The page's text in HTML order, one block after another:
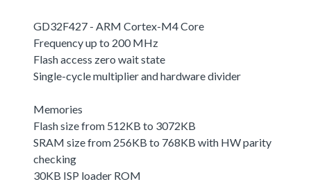
GD32F427 - ARM Cortex-M4 Core
Frequency up to 200 MHz
Flash access zero wait state
Single-cycle multiplier and hardware divider
Memories
Flash size from 512KB to 3072KB
SRAM size from 256KB to 768KB with HW parity
checking
30KB ISP loader ROM